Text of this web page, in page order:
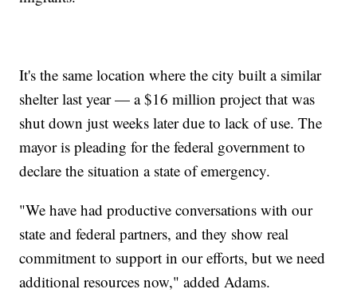
It's the same location where the city built a similar
shelter last year — a $16 million project that was
shut down just weeks later due to lack of use. The
mayor is pleading for the federal government to
declare the situation a state of emergency.
"We have had productive conversations with our
state and federal partners, and they show real
commitment to support in our efforts, but we need
additional resources now," added Adams.